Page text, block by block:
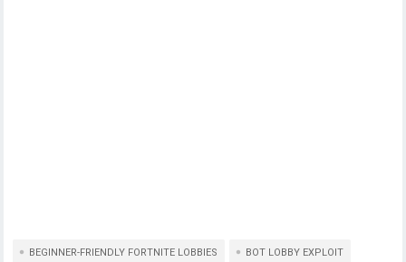
BEGINNER-FRIENDLY FORTNITE LOBBIES BOT LOBBY EXPLOIT